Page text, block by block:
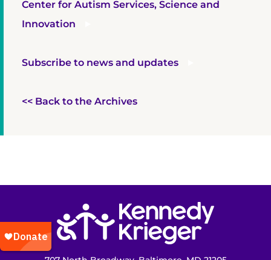
Center for Autism Services, Science and
Innovation
Subscribe to news and updates
<< Back to the Archives